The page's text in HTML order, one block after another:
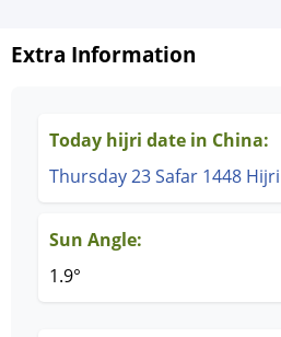
Extra Information
Today hijri date in China:
Thursday 23 Safar 1448 Hijri
Sun Angle:
1.9°